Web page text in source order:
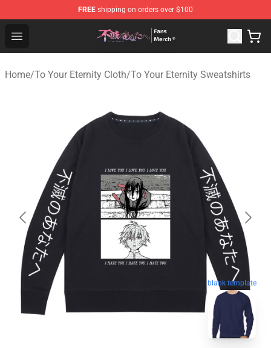
FREE shipping on orders over $100
Open menu
To Your Eternity Store - Official To Your Eternity
Home/To Your Eternity Cloth/To Your Eternity Sweatshirts
blank template